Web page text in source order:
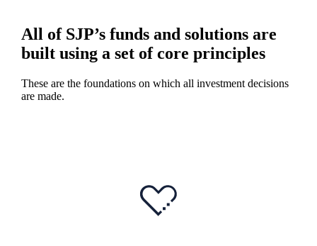
All of SJP’s funds and solutions are
built using a set of core principles
These are the foundations on which all investment decisions
are made.